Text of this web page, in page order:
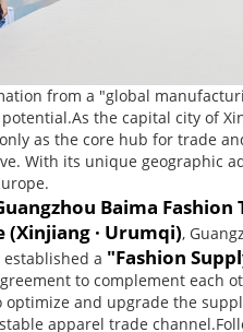
from a "global
the capital city of
as the core hub for trade
With its unique geographic
Baima
· Urumqi),
a "Fashion
to complement each
optimize and upgrade the
apparel trade